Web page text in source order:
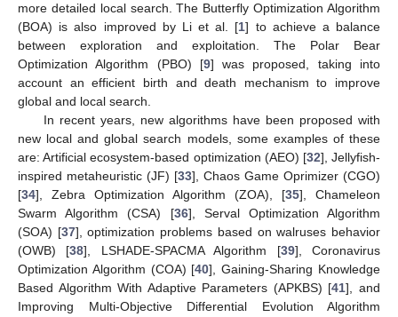
more detailed local search. The Butterfly Optimization Algorithm
(BOA) is also improved by Li et al. [1] to achieve a balance
between exploration and exploitation. The Polar Bear
Optimization Algorithm (PBO) [9] was proposed, taking into
account an efficient birth and death mechanism to improve
global and local search.
In recent years, new algorithms have been proposed with
new local and global search models, some examples of these
are: Artificial ecosystem-based optimization (AEO) [32], Jellyfish-
inspired metaheuristic (JF) [33], Chaos Game Oprimizer (CGO)
[34], Zebra Optimization Algorithm (ZOA), [35], Chameleon
Swarm Algorithm (CSA) [36], Serval Optimization Algorithm
(SOA) [37], optimization problems based on walruses behavior
(OWB) [38], LSHADE-SPACMA Algorithm [39], Coronavirus
Optimization Algorithm (COA) [40], Gaining-Sharing Knowledge
Based Algorithm With Adaptive Parameters (APKBS) [41], and
Improving Multi-Objective Differential Evolution Algorithm